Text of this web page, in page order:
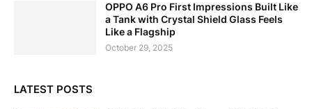
OPPO A6 Pro First Impressions Built Like
a Tank with Crystal Shield Glass Feels
Like a Flagship
October 29, 2025
LATEST POSTS